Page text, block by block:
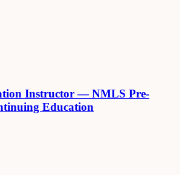
Instructor — NMLS Pre-
Education